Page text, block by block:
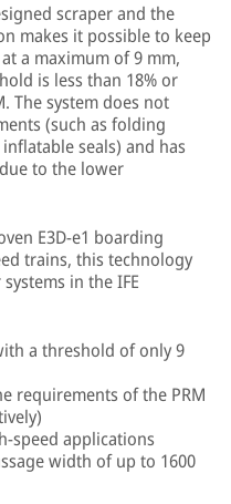
scraper and the
makes it possible to keep
a maximum of 9 mm,
is less than 18% or
The system does not
(such as folding
seals) and has
to the lower
E3D-e1 boarding
trains, this technology
in the IFE
a threshold of only 9
requirements of the PRM
speed applications
width of up to 1600